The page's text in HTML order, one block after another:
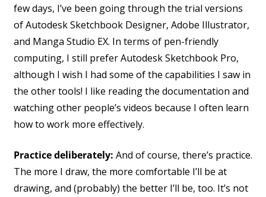
few days, I’ve been going through the trial versions
of Autodesk Sketchbook Designer, Adobe Illustrator,
and Manga Studio EX. In terms of pen-friendly
computing, I still prefer Autodesk Sketchbook Pro,
although I wish I had some of the capabilities I saw in
the other tools! I like reading the documentation and
watching other people’s videos because I often learn
how to work more effectively.
Practice deliberately: And of course, there’s practice.
The more I draw, the more comfortable I’ll be at
drawing, and (probably) the better I’ll be, too. It’s not